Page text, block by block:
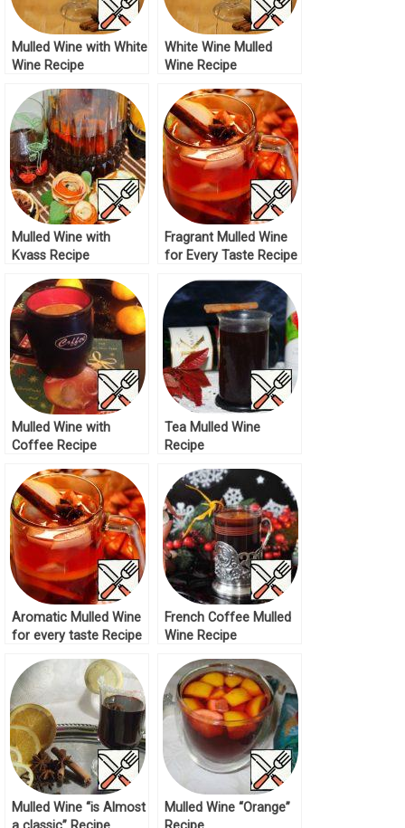
Mulled Wine with White
Wine Recipe
White Wine Mulled
Wine Recipe
Mulled Wine with
Kvass Recipe
Fragrant Mulled Wine
for Every Taste Recipe
Mulled Wine with
Coffee Recipe
Tea Mulled Wine
Recipe
Aromatic Mulled Wine
for every taste Recipe
French Coffee Mulled
Wine Recipe
Mulled Wine “is Almost
Mulled Wine “Orange”